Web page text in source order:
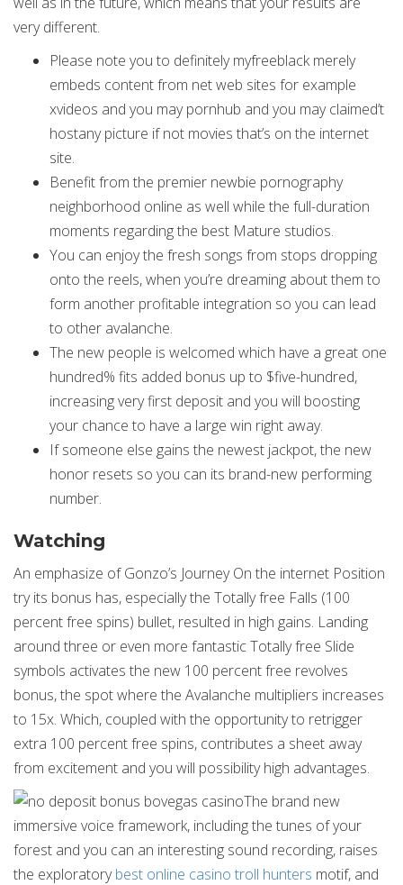
very different.
Please note you to definitely myfreeblack merely
embeds content from net web sites for example
xvideos and you may pornhub and you may claimed’t
hostany picture if not movies that’s on the internet
site.
Benefit from the premier newbie pornography
neighborhood online as well while the full-duration
moments regarding the best Mature studios.
You can enjoy the fresh songs from stops dropping
onto the reels, when you’re dreaming about them to
form another profitable integration so you can lead
to other avalanche.
The new people is welcomed which have a great one
hundred% fits added bonus up to $five-hundred,
increasing very first deposit and you will boosting
your chance to have a large win right away.
If someone else gains the newest jackpot, the new
honor resets so you can its brand-new performing
number.
Watching
An emphasize of Gonzo’s Journey On the internet Position
try its bonus has, especially the Totally free Falls (100
percent free spins) bullet, resulted in high gains. Landing
around three or even more fantastic Totally free Slide
symbols activates the new 100 percent free revolves
bonus, the spot where the Avalanche multipliers increases
to 15x. Which, coupled with the opportunity to retrigger
extra 100 percent free spins, contributes a sheet away
from excitement and you will possibility high advantages.
The brand new
immersive voice framework, including the tunes of your
forest and you can an interesting sound recording, raises
the exploratorybest online casino troll hunters motif, and